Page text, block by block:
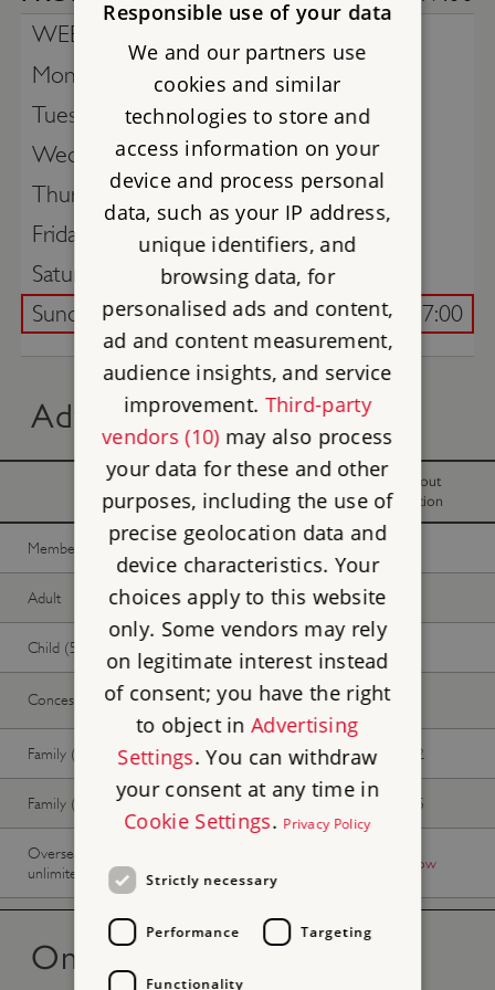
WEEK COMMENCING -
Monday
Tuesday
Wednesday
Thursday
Friday
Saturday
Sunday
10:00 - 17:00
Advance online tickets
With
donation
Without
donation
Member - Join now
Adult £10.20 £9.26
Child (5-17 years)
Concession £9.35 £8.50
Family (2 adults, up to 3 children) £25.50 £23.12
Family (1 adult, up to 3 children) £15.30 £13.85
Overseas Visitor Pass (9 or 16 days
unlimited)
Buy now
On the day tickets
Responsible use of your data
We and our partners use
cookies and similar
technologies to store and
access information on your
device and process personal
data, such as your IP address,
unique identifiers, and
browsing data, for
personalised ads and content,
ad and content measurement,
audience insights, and service
improvement. Third-party
vendors (10)may also process
your data for these and other
purposes, including the use of
precise geolocation data and
device characteristics. Your
choices apply to this website
only. Some vendors may rely
on legitimate interest instead
of consent; you have the right
to object inAdvertising
Settings. You can withdraw
your consent at any time in
Cookie Settings. Privacy Policy
Strictly necessary
Performance Targeting
Functionality